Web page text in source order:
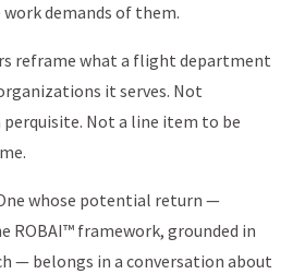
demands of them.
reframe what a flight department
it serves. Not
Not a line item to be
whose potential return —
ROBAI™ framework, grounded in
— belongs in a conversation about